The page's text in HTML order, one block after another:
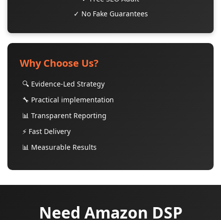
✓ No Fake Guarantees
Why Choose Us?
🔍 Evidence-Led Strategy
🔧 Practical implementation
📊 Transparent Reporting
⚡ Fast Delivery
📊 Measurable Results
Need Amazon DSP